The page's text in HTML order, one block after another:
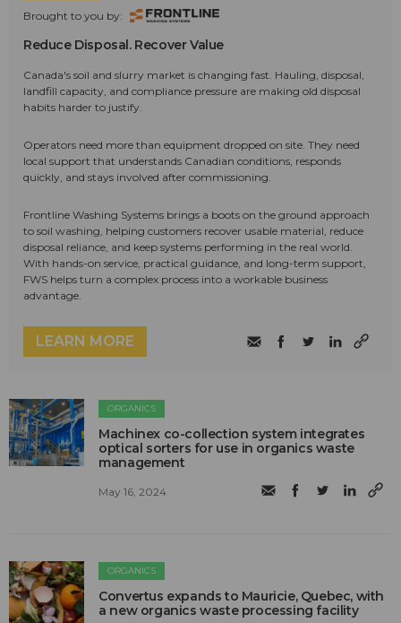
Brought to you by:
Reduce Disposal. Recover Value
Canada's soil and slurry market is changing fast. Hauling, disposal,
landfill capacity, and compliance pressure are making old disposal
habits harder to justify.
Operators need more than equipment dropped on site. They need
local support that understands Canadian conditions, responds
quickly, and stays involved after commissioning.
Frontline Washing Systems brings a boots on the ground approach
to soil washing, helping customers recover usable material, reduce
disposal reliance, and keep systems performing in the real world.
With hands-on service, practical guidance, and long-term support,
FWS helps turn a complex process into a workable business
advantage.
LEARN MORE
ORGANICS
Machinex co-collection system integrates
optical sorters for use in organics waste
management
May 16, 2024
ORGANICS
Convertus expands to Mauricie, Quebec, with
a new organics waste processing facility